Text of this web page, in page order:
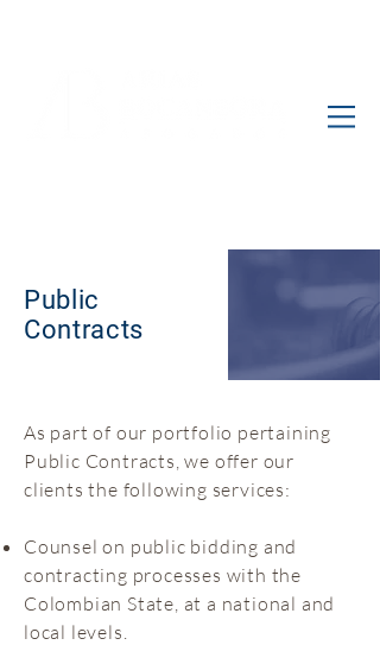
Public
Contracts
As part of our portfolio pertaining
Public Contracts, we offer our
clients the following services:
Counsel on public bidding and
contracting processes with the
Colombian State, at a national and
local levels.